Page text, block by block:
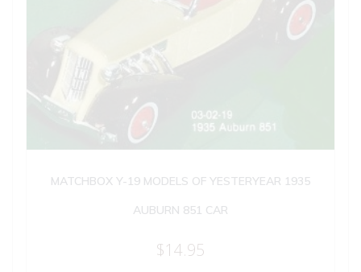
MATCHBOX Y-19 MODELS OF YESTERYEAR 1935
AUBURN 851 CAR
$14.95